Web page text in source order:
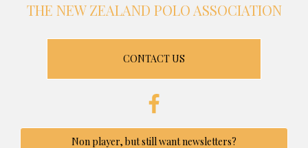
THE NEW ZEALAND POLO ASSOCIATION
CONTACT US
Non player, but still want newsletters?